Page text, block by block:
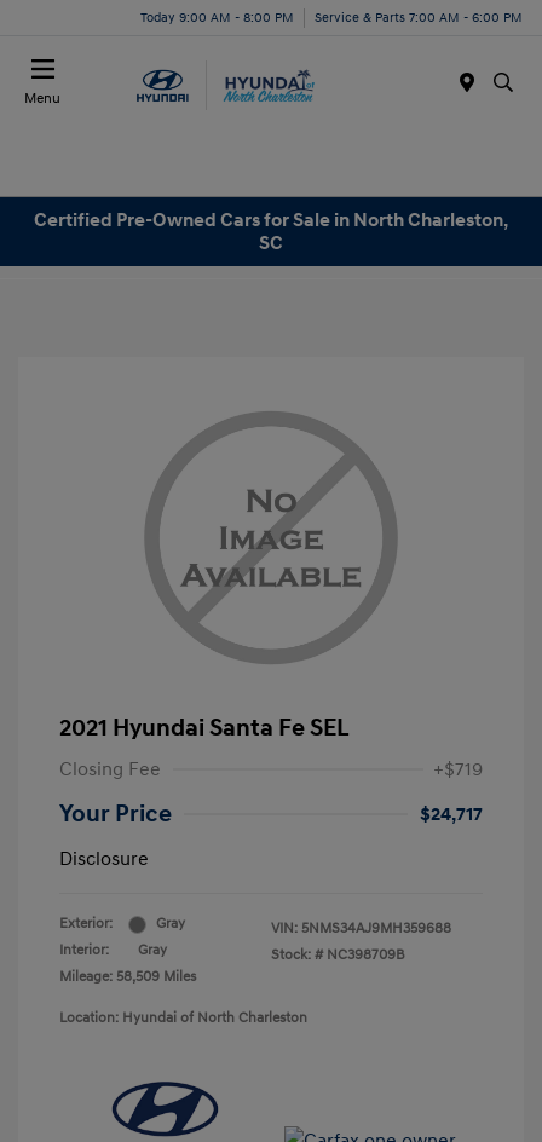
Today 9:00 AM - 8:00 PM Service & Parts 7:00 AM - 6:00 PM
Menu
Certified Pre-Owned Cars for Sale in North Charleston,
SC
2021 Hyundai Santa Fe SEL
Closing Fee +$719
Your Price
$24,717
Disclosure
Exterior:
Gray
Interior:
Gray
Mileage: 58,509 Miles
VIN: 5NMS34AJ9MH359688
Stock: # NC398709B
Location: Hyundai of North Charleston